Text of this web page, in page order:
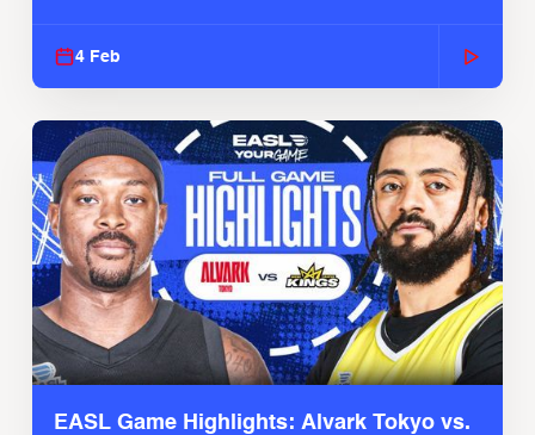
4 Feb
EASL Game Highlights: Alvark Tokyo vs.